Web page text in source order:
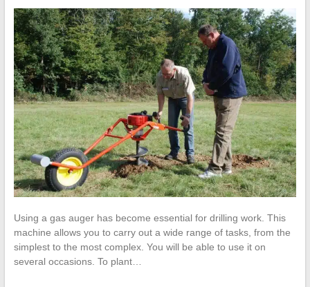
Using a gas auger has become essential for drilling work. This
machine allows you to carry out a wide range of tasks, from the
simplest to the most complex. You will be able to use it on
several occasions. To plant…